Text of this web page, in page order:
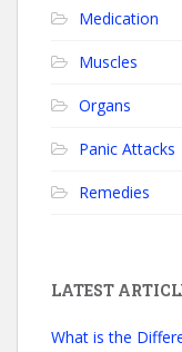
Medication
Muscles
Organs
Panic Attacks
Remedies
LATEST
What is the